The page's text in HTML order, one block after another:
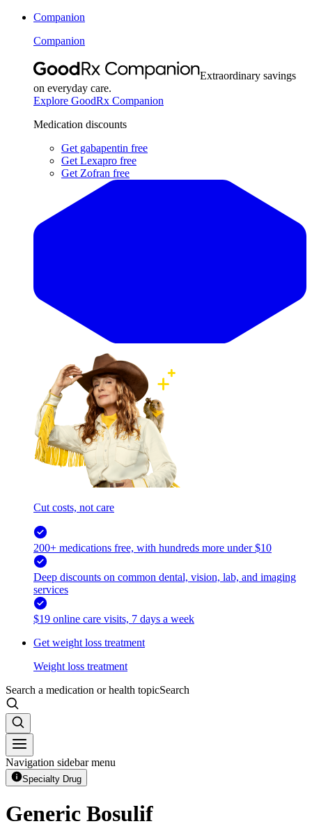
Companion
Companion
Extraordinary savings
on everyday care.
Explore GoodRx Companion
Medication discounts
Get gabapentin free
Get Lexapro free
Get Zofran free
Cut costs, not care
200+ medications free, with hundreds more under $10
Deep discounts on common dental, vision, lab, and imaging
services
$19 online care visits, 7 days a week
Get weight loss treatment
Weight loss treatment
Search a medication or health topicSearch
Navigation sidebar menu
Specialty Drug
Generic Bosulif